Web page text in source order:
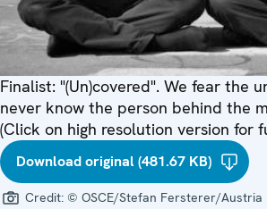
Finalist: "(Un)covered". We fear the
never know the person behind the
(Click on high resolution version for
Download original (481.67 KB)
Credit: © OSCE/Stefan Fersterer/Austria